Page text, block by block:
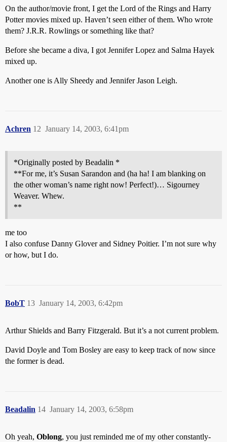
On the author/movie front, I get the Lord of the Rings and Harry
Potter movies mixed up. Haven’t seen either of them. Who wrote
them? J.R.R. Rowlings or something like that?
Before she became a diva, I got Jennifer Lopez and Salma Hayek
mixed up.
Another one is Ally Sheedy and Jennifer Jason Leigh.
Achren January 14, 2003, 6:41pm
12
*Originally posted by Beadalin *
**For me, it’s Susan Sarandon and (ha ha! I am blanking on
the other woman’s name right now! Perfect!)… Sigourney
Weaver. Whew.
**
me too
I also confuse Danny Glover and Sidney Poitier. I’m not sure why
or how, but I do.
BobT January 14, 2003, 6:42pm
13
Arthur Shields and Barry Fitzgerald. But it’s a not current problem.
David Doyle and Tom Bosley are easy to keep track of now since
the former is dead.
Beadalin January 14, 2003, 6:58pm
14
Oh yeah, Oblong, you just reminded me of my other constantly-